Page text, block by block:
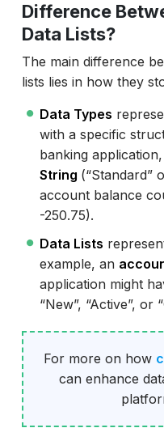
Difference
Data Lists?
The main difference
lists lies in how they
Data Types
with a specific
banking
String (“Standard”
account balance
-250.75).
Data Lists
example, an
application might
“New”, “Active”, or
For more on how
can enhance